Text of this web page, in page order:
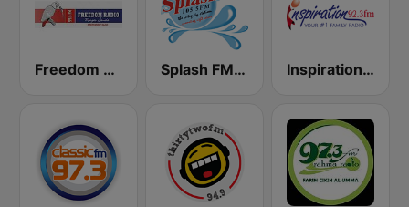
Freedom Radio 99.5 FM Splash FM 105.5 Inspiration 92.3 FM